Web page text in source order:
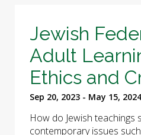
Jewish
Adult
Ethics and
Sep 20, 2023 - May 15,
How do Jewish teachings
contemporary issues